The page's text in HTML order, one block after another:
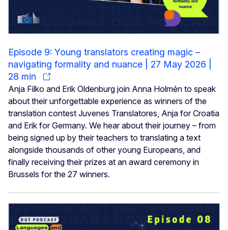
Episode 9: Young translators creating magic –
navigating formality and nuance | 27 May 2026 |
28 min
Anja Filko and Erik Oldenburg join Anna Holmén to speak
about their unforgettable experience as winners of the
translation contest Juvenes Translatores, Anja for Croatia
and Erik for Germany. We hear about their journey – from
being signed up by their teachers to translating a text
alongside thousands of other young Europeans, and
finally receiving their prizes at an award ceremony in
Brussels for the 27 winners.